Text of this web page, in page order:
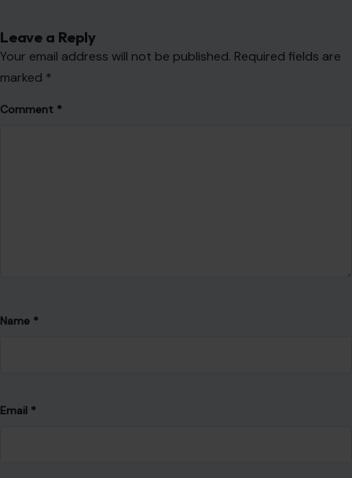
Leave a Reply
Your email address will not be published. Required fields are
marked *
Comment *
Name *
Email *